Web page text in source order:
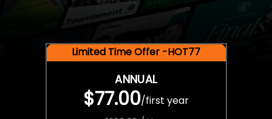
Limited Time Offer -HOT77
ANNUAL
$77.00/first year